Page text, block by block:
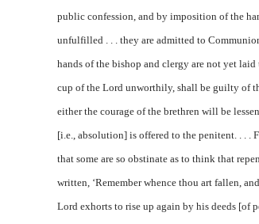
public confession, and by imposition of the
unfulfilled . . . they are admitted to
hands of the bishop and clergy are not yet
cup of the Lord unworthily, shall be guilty of
either the courage of the brethren will be
[i.e., absolution] is offered to the penitent. . . .
that some are so obstinate as to think that
written, ‘Remember whence thou art fallen,
Lord exhorts to rise up again by his deeds [of